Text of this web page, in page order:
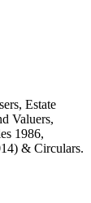
Estate
Valuers,
1986,
& Circulars.